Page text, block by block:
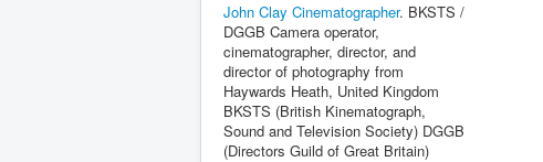
John Clay Cinematographer. BKSTS /
DGGB Camera operator,
cinematographer, director, and
director of photography from
Haywards Heath, United Kingdom
BKSTS (British Kinematograph,
Sound and Television Society) DGGB
(Directors Guild of Great Britain)